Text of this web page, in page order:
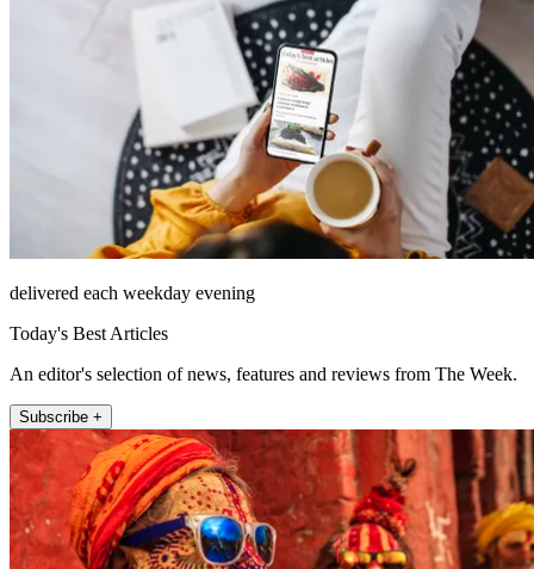
delivered each weekday evening
Today's Best Articles
An editor's selection of news, features and reviews from The Week.
Subscribe +